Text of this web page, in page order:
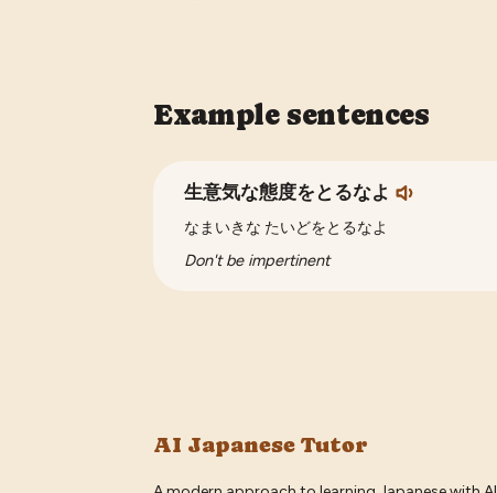
Example sentences
生意気な態度をとるなよ
なまいきな たいどをとるなよ
Don't be impertinent
AI Japanese Tutor